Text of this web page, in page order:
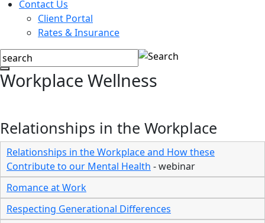
Contact Us
Client Portal
Rates & Insurance
Workplace Wellness
Relationships in the Workplace
Relationships in the Workplace and How these
Contribute to our Mental Health - webinar
Romance at Work
Respecting Generational Differences